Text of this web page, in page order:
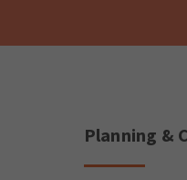
Planning &